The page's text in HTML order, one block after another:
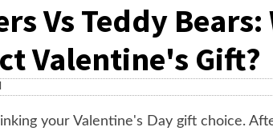
Vs Teddy
Valentine's Gift?
your Valentine's Day gift choice.